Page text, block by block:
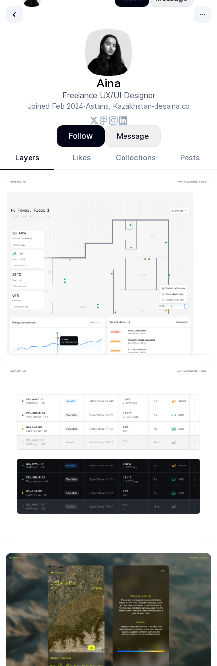
Aina
Freelance UX/UI Designer
Joined Feb 2024•Astana, Kazakhstan•desaina.co
Follow Message
Layers Likes Collections Posts
Aina- Design Portfolio